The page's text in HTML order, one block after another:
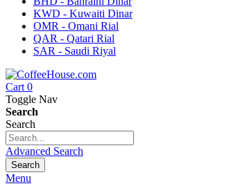
KWD - Kuwaiti Dinar
OMR - Omani Rial
QAR - Qatari Rial
SAR - Saudi Riyal
Cart 0
Toggle Nav
Search
Search
Advanced Search
Search
Menu